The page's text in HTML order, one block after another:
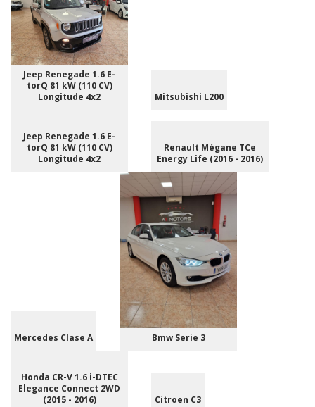
Jeep Renegade 1.6 E-
torQ 81 kW (110 CV)
Longitude 4x2
Mitsubishi L200
Jeep Renegade 1.6 E-
torQ 81 kW (110 CV)
Longitude 4x2
Renault Mégane TCe
Energy Life (2016 - 2016)
Mercedes Clase A Bmw Serie 3
Honda CR-V 1.6 i-DTEC
Elegance Connect 2WD
(2015 - 2016)
Citroen C3